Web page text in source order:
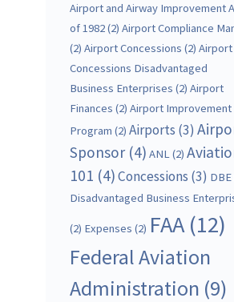
Airport and Airway Improvement
of 1982(2) Airport Compliance
(2) Airport Concessions (2) Airport
Concessions Disadvantaged
Business Enterprises (2) Airport
Finances (2) Airport Improvement
Program (2) Airports (3)
Sponsor(4) ANL(2)
101 (4)Concessions (3) DBE
Disadvantaged Business
(2) Expenses (2) FAA(12)
Federal Aviation
Administration (9)